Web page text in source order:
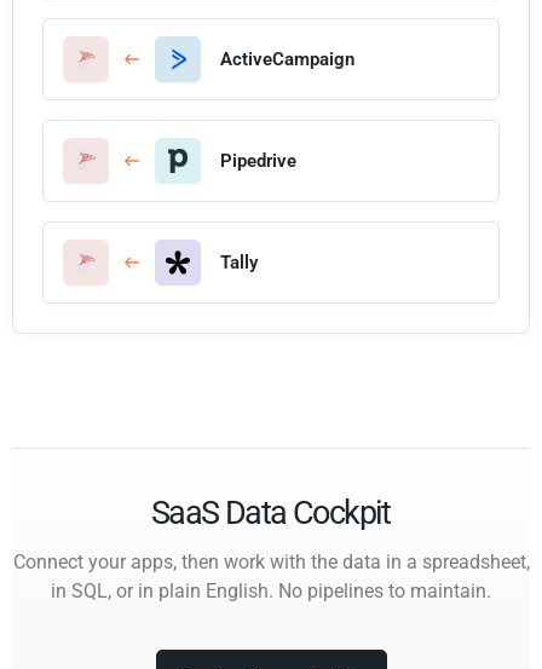
ActiveCampaign
Pipedrive
Tally
SaaS Data Cockpit
Connect your apps, then work with the data in a spreadsheet,
in SQL, or in plain English. No pipelines to maintain.